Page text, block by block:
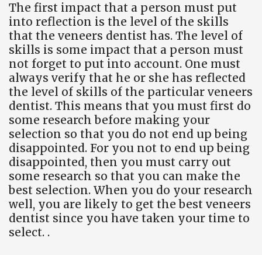
The first impact that a person must put
into reflection is the level of the skills
that the veneers dentist has. The level of
skills is some impact that a person must
not forget to put into account. One must
always verify that he or she has reflected
the level of skills of the particular veneers
dentist. This means that you must first do
some research before making your
selection so that you do not end up being
disappointed. For you not to end up being
disappointed, then you must carry out
some research so that you can make the
best selection. When you do your research
well, you are likely to get the best veneers
dentist since you have taken your time to
select. .